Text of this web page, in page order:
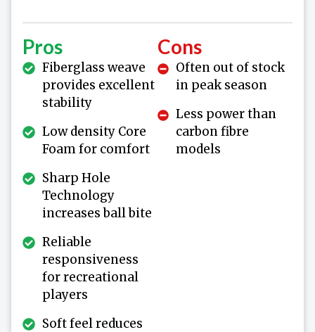
Pros
Fiberglass weave
provides excellent
stability
Low density Core
Foam for comfort
Sharp Hole
Technology
increases ball bite
Reliable
responsiveness
for recreational
players
Soft feel reduces
Cons
Often out of stock
in peak season
Less power than
carbon fibre
models